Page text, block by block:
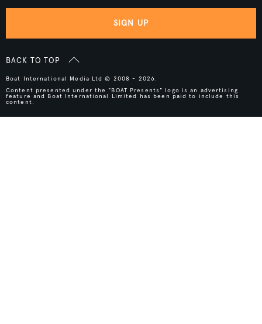
SIGN UP
BACK TO TOP
Boat International Media Ltd © 2008 - 2026.
Content presented under the "BOAT Presents" logo is an advertising
feature and Boat International Limited has been paid to include this
content.